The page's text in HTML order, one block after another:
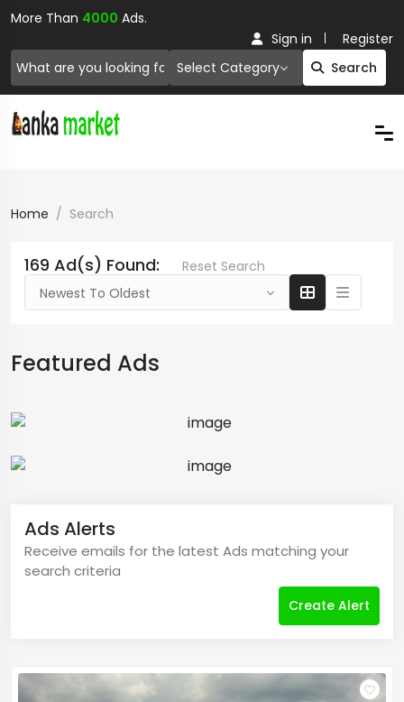
More Than 4000 Ads.
Select Category Search
Sign in Register
Home Search
169 Ad(s) Found:
Reset Search
Newest To Oldest
Featured Ads
Ads Alerts
Receive emails for the latest Ads matching your
search criteria
Create Alert